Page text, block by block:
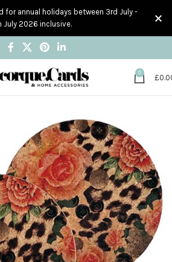
0
£
for annual holidays between 3rd July -
July 2026 inclusive.